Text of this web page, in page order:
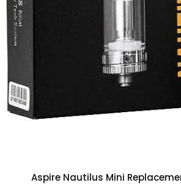
Aspire Nautilus Mini